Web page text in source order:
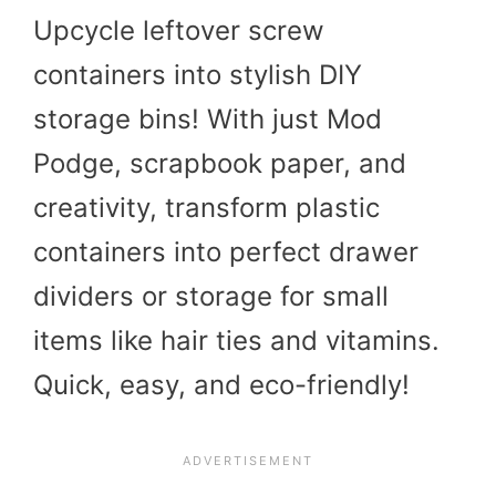
Upcycle leftover screw
containers into stylish DIY
storage bins! With just Mod
Podge, scrapbook paper, and
creativity, transform plastic
containers into perfect drawer
dividers or storage for small
items like hair ties and vitamins.
Quick, easy, and eco-friendly!